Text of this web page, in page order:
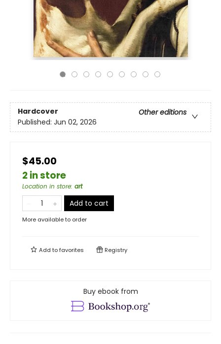
Hardcover
Other editions
Published: Jun 02, 2026
$45.00
2 in store
Location in store: art
Add to cart
More available to order
Add tofavorites Registry
Buy ebook from